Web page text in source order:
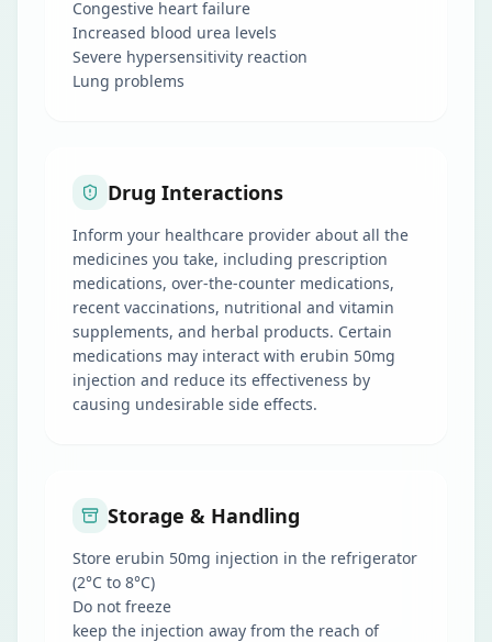
Congestive heart failure
Increased blood urea levels
Severe hypersensitivity reaction
Lung problems
Drug Interactions
Inform your healthcare provider about all the
medicines you take, including prescription
medications, over-the-counter medications,
recent vaccinations, nutritional and vitamin
supplements, and herbal products. Certain
medications may interact with erubin 50mg
injection and reduce its effectiveness by
causing undesirable side effects.
Storage & Handling
Store erubin 50mg injection in the refrigerator
(2°C to 8°C)
Do not freeze
keep the injection away from the reach of